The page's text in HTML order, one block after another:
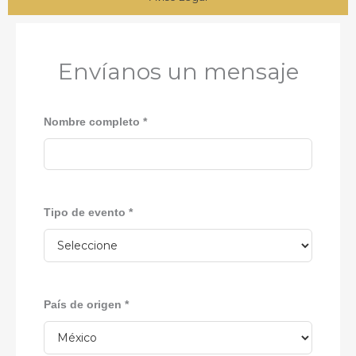
Envíanos un mensaje
Nombre completo *
Tipo de evento *
País de origen *